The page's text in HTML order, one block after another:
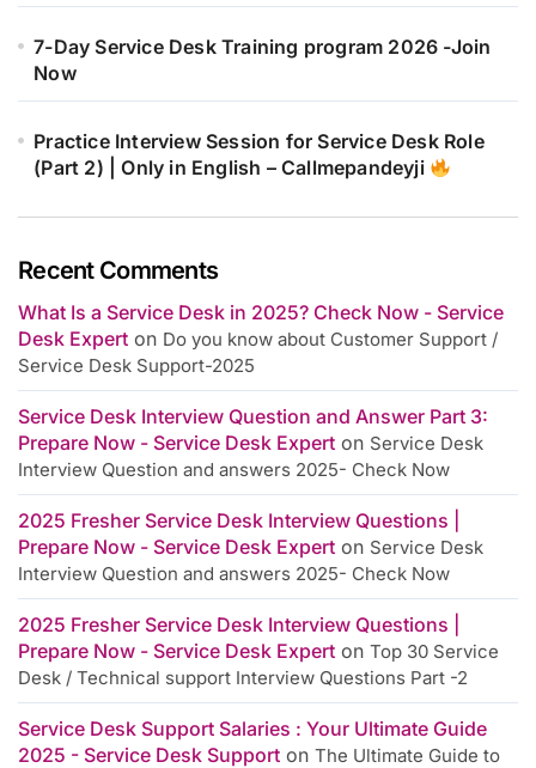
7-Day Service Desk Training program 2026 -Join
Now
Practice Interview Session for Service Desk Role
(Part 2) | Only in English – Callmepandeyji
Recent Comments
What Is a Service Desk in 2025? Check Now - Service
Desk Expert on Do you know about Customer Support /
Service Desk Support-2025
Service Desk Interview Question and Answer Part 3:
Prepare Now - Service Desk Expert on Service Desk
Interview Question and answers 2025- Check Now
2025 Fresher Service Desk Interview Questions |
Prepare Now - Service Desk Expert on Service Desk
Interview Question and answers 2025- Check Now
2025 Fresher Service Desk Interview Questions |
Prepare Now - Service Desk Expert on Top 30 Service
Desk / Technical support Interview Questions Part -2
Service Desk Support Salaries : Your Ultimate Guide
2025 - Service Desk Support on The Ultimate Guide to